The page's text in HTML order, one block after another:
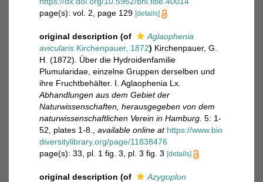
page(s): vol. 2, page 129 [details]
original description (of
Aglaophenia
avicularis Kirchenpauer, 1872) Kirchenpauer, G.
H. (1872). Über die Hydroidenfamilie
Plumularidae, einzelne Gruppen derselben und
ihre Fruchtbehälter. I. Aglaophenia Lx.
Abhandlungen aus dem Gebiet der
Naturwissenschaften, herausgegeben von dem
naturwissenschaftlichen Verein in Hamburg. 5: 1-
52, plates 1-8.
available online at https://www.bio
diversitylibrary.org/page/11838476
page(s): 33, pl. 1 fig. 3, pl. 3 fig. 3 [details]
original description (of
Azygoplon